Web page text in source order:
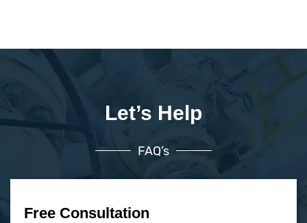
Let’s Help
FAQ’s
Free Consultation